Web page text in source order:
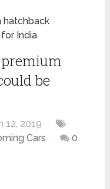
hatchback
India
be
12, 2019
Cars
0